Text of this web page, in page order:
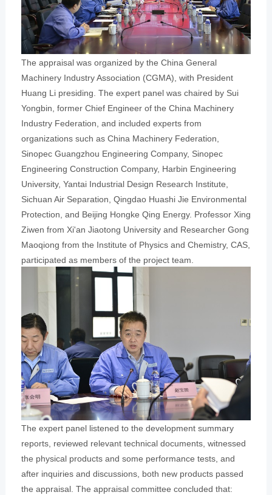
The appraisal was organized by the China General
Machinery Industry Association (CGMA), with President
Huang Li presiding. The expert panel was chaired by Sui
Yongbin, former Chief Engineer of the China Machinery
Industry Federation, and included experts from
organizations such as China Machinery Federation,
Sinopec Guangzhou Engineering Company, Sinopec
Engineering Construction Company, Harbin Engineering
University, Yantai Industrial Design Research Institute,
Sichuan Air Separation, Qingdao Huashi Jie Environmental
Protection, and Beijing Hongke Qing Energy. Professor Xing
Ziwen from Xi'an Jiaotong University and Researcher Gong
Maoqiong from the Institute of Physics and Chemistry, CAS,
participated as members of the project team.
The expert panel listened to the development summary
reports, reviewed relevant technical documents, witnessed
the physical products and some performance tests, and
after inquiries and discussions, both new products passed
the appraisal. The appraisal committee concluded that: